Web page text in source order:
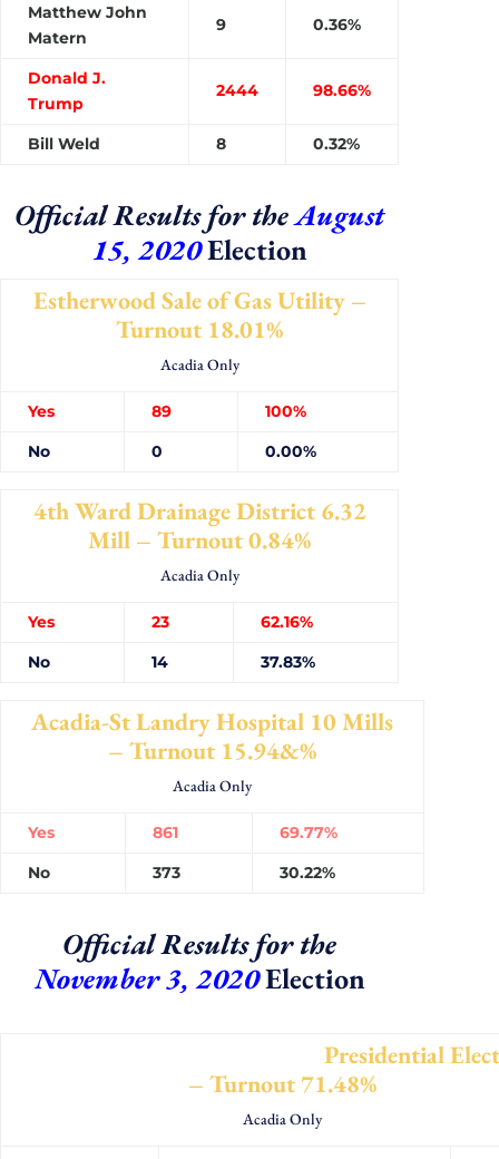
Matthew John
Matern
9 0.36%
Donald J.
Trump
2444 98.66%
Bill Weld 8 0.32%
Official Results for theAugust
15, 2020Election
Estherwood Sale of Gas Utility –
Turnout 18.01%
Acadia Only
Yes 89
100%
No
0 0.00%
4th Ward Drainage District 6.32
Mill – Turnout 0.84%
Acadia Only
Yes 23
62.16%
No
14 37.83%
Acadia-St Landry Hospital 10 Mills
– Turnout 15.94&%
Acadia Only
Yes 861
69.77%
No
373 30.22%
Official Results for the
November 3, 2020Election
Presidential
– Turnout 71.48%
Acadia Only